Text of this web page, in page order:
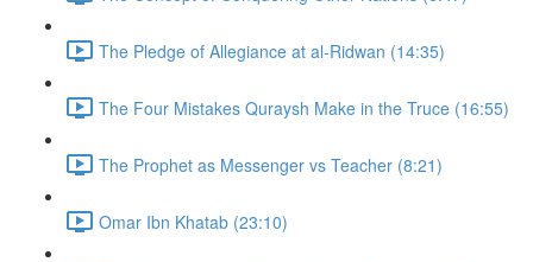
The Pledge of Allegiance at al-Ridwan (14:35)
The Four Mistakes Quraysh Make in the Truce (16:55)
The Prophet as Messenger vs Teacher (8:21)
Omar Ibn Khatab (23:10)